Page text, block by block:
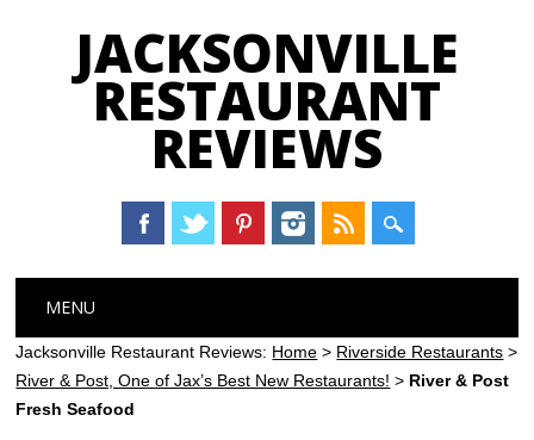
JACKSONVILLE
RESTAURANT
REVIEWS
Main menu
content
MENU
Jacksonville Restaurant Reviews: Home > Riverside Restaurants >
River & Post, One of Jax’s Best New Restaurants! > River & Post
Fresh Seafood